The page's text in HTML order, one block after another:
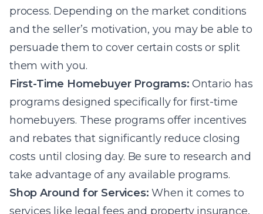
process. Depending on the market conditions
and the seller’s motivation, you may be able to
persuade them to cover certain costs or split
them with you.
First-Time Homebuyer Programs: Ontario has
programs designed specifically for first-time
homebuyers. These programs offer incentives
and rebates that significantly reduce closing
costs until closing day. Be sure to research and
take advantage of any available programs.
Shop Around for Services: When it comes to
services like legal fees and property insurance,